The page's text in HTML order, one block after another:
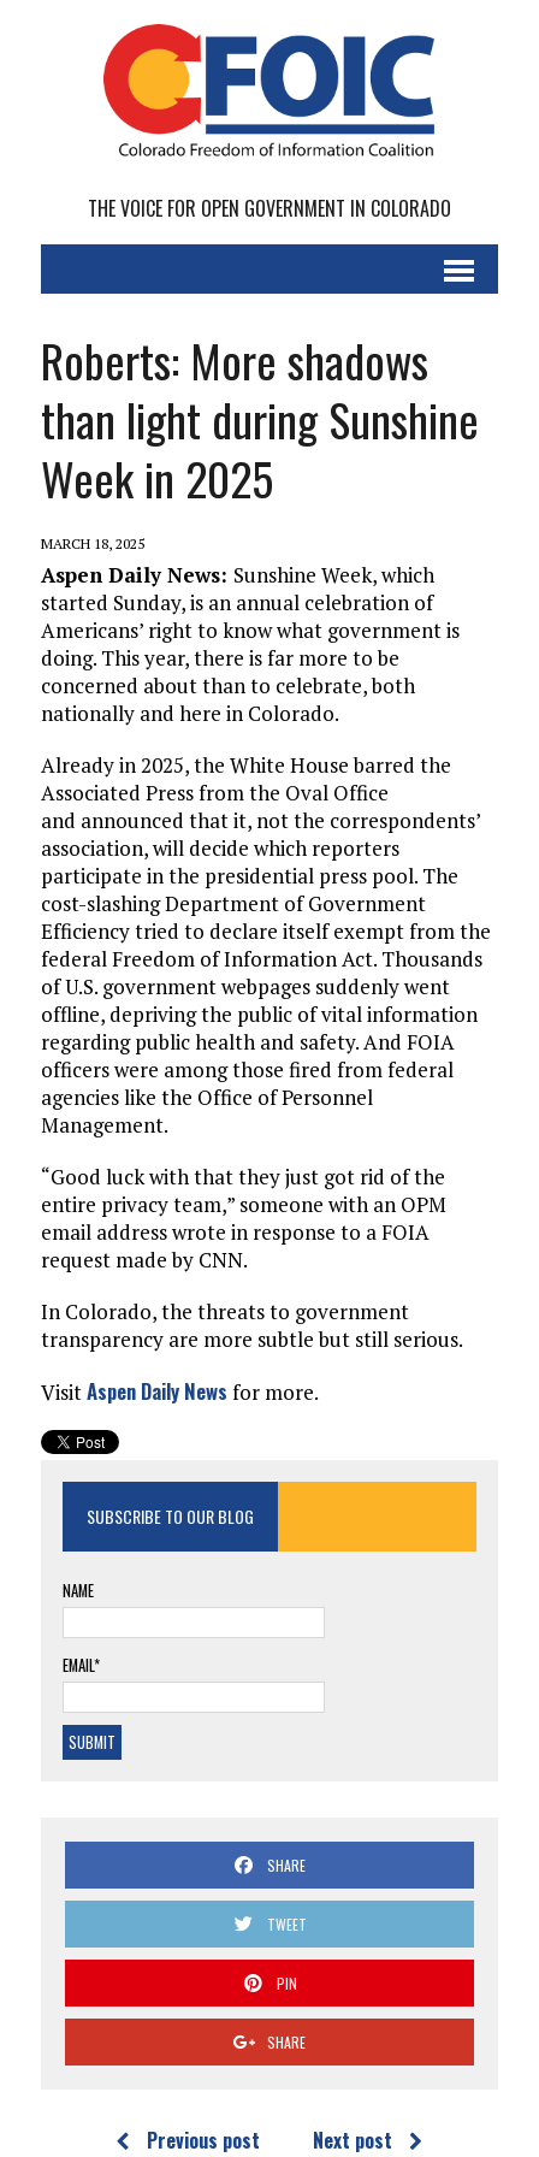
THE VOICE FOR OPEN GOVERNMENT IN COLORADO
Roberts: More shadows
than light during Sunshine
Week in 2025
MARCH 18, 2025
Aspen Daily News: Sunshine Week, which
started Sunday, is an annual celebration of
Americans’ right to know what government is
doing. This year, there is far more to be
concerned about than to celebrate, both
nationally and here in Colorado.
Already in 2025, the White House barred the
Associated Press from the Oval Office
and announced that it, not the correspondents’
association, will decide which reporters
participate in the presidential press pool. The
cost-slashing Department of Government
Efficiency tried to declare itself exempt from the
federal Freedom of Information Act. Thousands
of U.S. government webpages suddenly went
offline, depriving the public of vital information
regarding public health and safety. And FOIA
officers were among those fired from federal
agencies like the Office of Personnel
Management.
“Good luck with that they just got rid of the
entire privacy team,” someone with an OPM
email address wrote in response to a FOIA
request made by CNN.
In Colorado, the threats to government
transparency are more subtle but still serious.
VisitAspen Daily News for more.
SUBSCRIBE TO OUR BLOG
NAME
EMAIL*
SHARE
TWEET
PIN
SHARE
Previous post Next post